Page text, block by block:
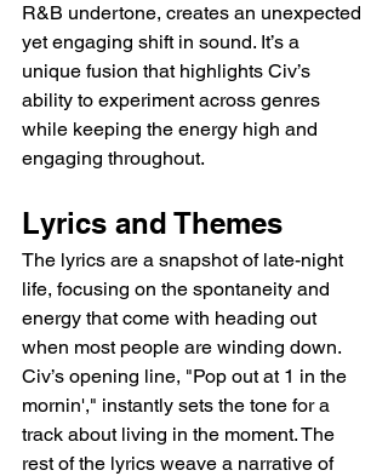
R&B undertone, creates an unexpected
yet engaging shift in sound. It’s a
unique fusion that highlights Civ’s
ability to experiment across genres
while keeping the energy high and
engaging throughout.
Lyrics and Themes
The lyrics are a snapshot of late-night
life, focusing on the spontaneity and
energy that come with heading out
when most people are winding down.
Civ’s opening line, "Pop out at 1 in the
mornin'," instantly sets the tone for a
track about living in the moment. The
rest of the lyrics weave a narrative of